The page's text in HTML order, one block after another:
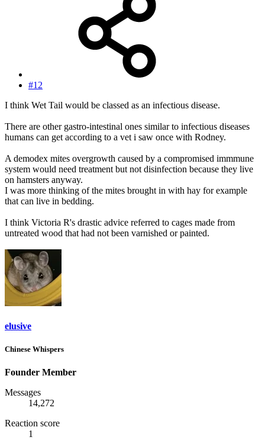
#12
I think Wet Tail would be classed as an infectious disease.
There are other gastro-intestinal ones similar to infectious diseases
humans can get according to a vet i saw once with Rodney.
A demodex mites overgrowth caused by a compromised immmune
system would need treatment but not disinfection because they live
on hamsters anyway.
I was more thinking of the mites brought in with hay for example
that can live in bedding.
I think Victoria R's drastic advice referred to cages made from
untreated wood that had not been varnished or painted.
elusive
Chinese Whispers
Founder Member
Messages
14,272
Reaction score
1